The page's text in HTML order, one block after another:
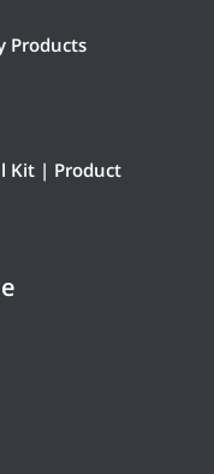
Products
Kit | Product